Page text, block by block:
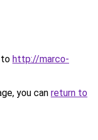
to http://marco-
you can return to